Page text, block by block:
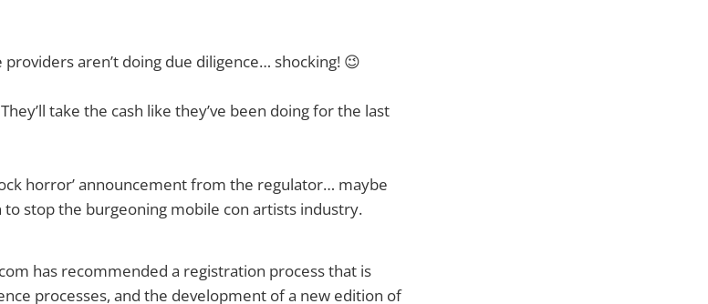
aren’t doing due diligence… shocking! 😉
take the cash like they’ve been doing for the last
horror’ announcement from the regulator… maybe
stop the burgeoning mobile con artists industry.
has recommended a registration process that is
processes, and the development of a new edition of